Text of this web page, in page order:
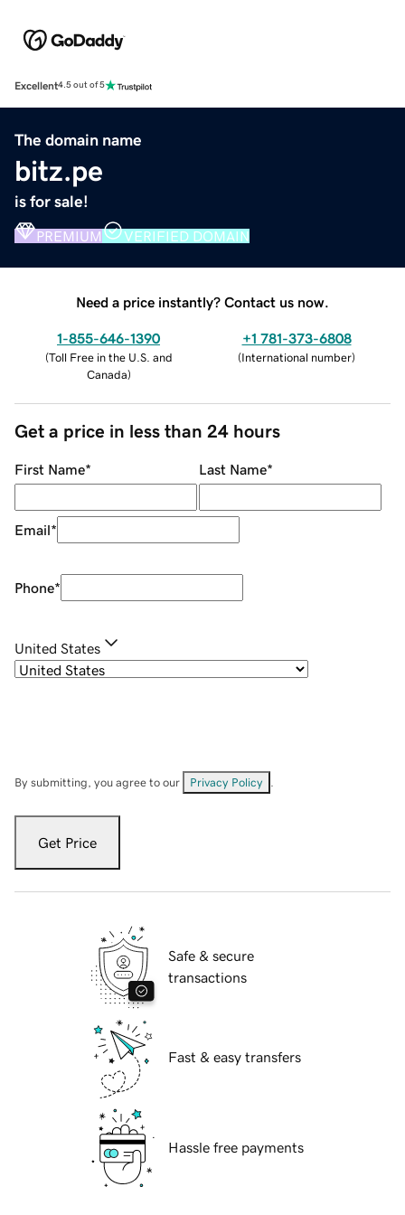
Excellent4.5 out of 5
The domain name
bitz.pe
is for sale!
PREMIUM VERIFIED DOMAIN
Need a price instantly? Contact us now.
1-855-646-1390
(Toll Free in the U.S. and
Canada)
+1 781-373-6808
(International number)
Get a price in less than 24 hours
First Name* Last Name*
Email*
Phone*
United States
By submitting, you agree to our Privacy Policy
Get Price
Safe & secure
transactions
Fast & easy transfers
Hassle free payments